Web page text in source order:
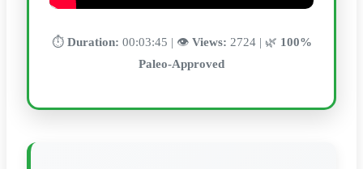
⏱️ Duration: 00:03:45 | 👁️ Views: 2724 | 🌿 100%
Paleo-Approved